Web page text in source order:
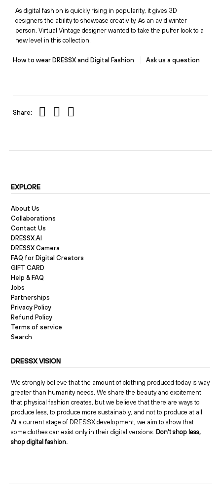
As digital fashion is quickly rising in popularity, it gives 3D
designers the ability to showcase creativity. As an avid winter
person, Virtual Vintage designer wanted to take the puffer look to a
new level in this collection.
How to wear DRESSX and Digital Fashion Ask us a question
Share:
EXPLORE
About Us
Collaborations
Contact Us
DRESSX.AI
DRESSX Camera
FAQ for Digital Creators
GIFT CARD
Help & FAQ
Jobs
Partnerships
Privacy Policy
Refund Policy
Terms of service
Search
DRESSX VISION
We strongly believe that the amount of clothing produced today is way
greater than humanity needs. We share the beauty and excitement
that physical fashion creates, but we believe that there are ways to
produce less, to produce more sustainably, and not to produce at all.
At a current stage of DRESSX development, we aim to show that
some clothes can exist only in their digital versions. Don't shop less,
shop digital fashion.